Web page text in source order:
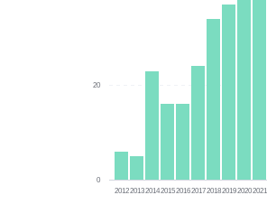
2012201320142015201620172018201920202021
0
20